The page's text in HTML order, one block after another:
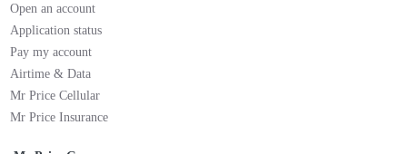
Open an account
Application status
Pay my account
Airtime & Data
Mr Price Cellular
Mr Price Insurance